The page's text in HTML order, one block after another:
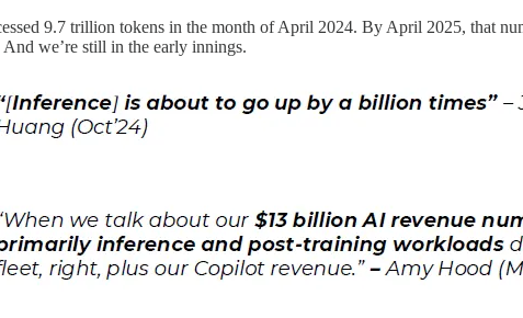
9.7 trillion tokens in the month of April 2024. By April 2025, that
we’re still in the early innings.